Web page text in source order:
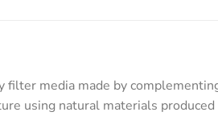
media made by
using natural materials produced